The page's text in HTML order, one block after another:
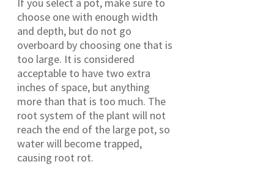
choose one with enough width
and depth, but do not go
overboard by choosing one that is
too large. It is considered
acceptable to have two extra
inches of space, but anything
more than that is too much. The
root system of the plant will not
reach the end of the large pot, so
water will become trapped,
causing root rot.